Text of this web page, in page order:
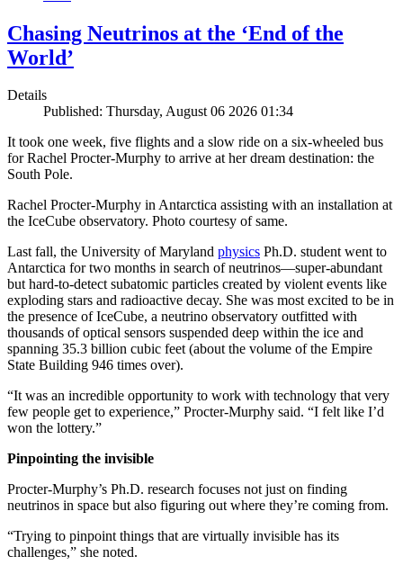
Chasing Neutrinos at the ‘End of the
World’
Details
Published: Thursday, August 06 2026 01:34
It took one week, five flights and a slow ride on a six-wheeled bus
for Rachel Procter-Murphy to arrive at her dream destination: the
South Pole.
Rachel Procter-Murphy in Antarctica assisting with an installation at
the IceCube observatory. Photo courtesy of same.
Last fall, the University of Maryland physics Ph.D. student went to
Antarctica for two months in search of neutrinos—super-abundant
but hard-to-detect subatomic particles created by violent events like
exploding stars and radioactive decay. She was most excited to be in
the presence of IceCube, a neutrino observatory outfitted with
thousands of optical sensors suspended deep within the ice and
spanning 35.3 billion cubic feet (about the volume of the Empire
State Building 946 times over).
“It was an incredible opportunity to work with technology that very
few people get to experience,” Procter-Murphy said. “I felt like I’d
won the lottery.”
Pinpointing the invisible
Procter-Murphy’s Ph.D. research focuses not just on finding
neutrinos in space but also figuring out where they’re coming from.
“Trying to pinpoint things that are virtually invisible has its
challenges,” she noted.